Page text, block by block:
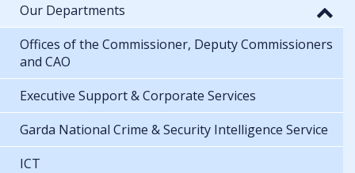
Our Departments
Offices of the Commissioner, Deputy Commissioners
and CAO
Executive Support & Corporate Services
Garda National Crime & Security Intelligence Service
ICT